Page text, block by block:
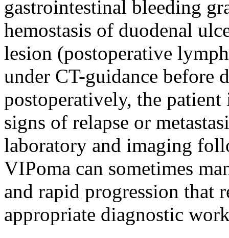
gastrointestinal bleeding
hemostasis of duodenal
lesion (postoperative
under CT-guidance before
postoperatively, the
signs of relapse or
laboratory and imaging
VIPoma can sometimes
and rapid progression that
appropriate diagnostic